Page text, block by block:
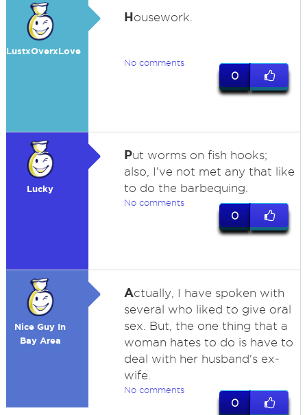
LustxOverxLove
Housework.
No comments
0
Lucky
Put worms on fish hooks;
also, I've not met any that like
to do the barbequing.
No comments
0
Nice Guy In
Bay Area
Actually, I have spoken with
several who liked to give oral
sex. But, the one thing that a
woman hates to do is have to
deal with her husband's ex-
wife.
No comments
0